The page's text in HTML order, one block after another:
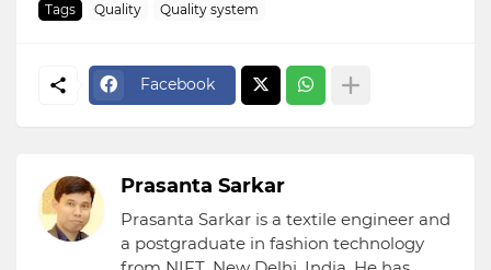
Tags Quality Quality system
Facebook
Prasanta Sarkar
Prasanta Sarkar is a textile engineer and
a postgraduate in fashion technology